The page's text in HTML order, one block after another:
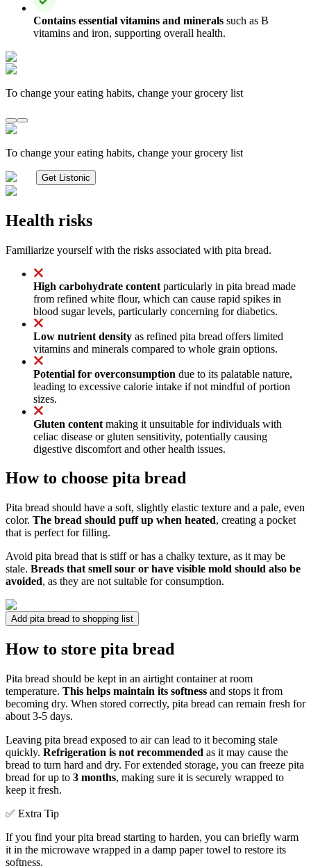
Contains essential vitamins and minerals such as B
vitamins and iron, supporting overall health.
To change your eating habits, change your grocery list
To change your eating habits, change your grocery list
Get Listonic
Health risks
Familiarize yourself with the risks associated with pita bread.
High carbohydrate content particularly in pita bread made
from refined white flour, which can cause rapid spikes in
blood sugar levels, particularly concerning for diabetics.
Low nutrient density as refined pita bread offers limited
vitamins and minerals compared to whole grain options.
Potential for overconsumption due to its palatable nature,
leading to excessive calorie intake if not mindful of portion
sizes.
Gluten content making it unsuitable for individuals with
celiac disease or gluten sensitivity, potentially causing
digestive discomfort and other health issues.
How to choose pita bread
Pita bread should have a soft, slightly elastic texture and a pale, even
color. The bread should puff up when heated, creating a pocket
that is perfect for filling.
Avoid pita bread that is stiff or has a chalky texture, as it may be
stale. Breads that smell sour or have visible mold should also be
avoided, as they are not suitable for consumption.
Add pita bread to shopping list
How to store pita bread
Pita bread should be kept in an airtight container at room
temperature. This helps maintain its softness and stops it from
becoming dry. When stored correctly, pita bread can remain fresh for
about 3-5 days.
Leaving pita bread exposed to air can lead to it becoming stale
quickly. Refrigeration is not recommended as it may cause the
bread to turn hard and dry. For extended storage, you can freeze pita
bread for up to 3 months, making sure it is securely wrapped to
keep it fresh.
✅ Extra Tip
If you find your pita bread starting to harden, you can briefly warm
it in the microwave wrapped in a damp paper towel to restore its
softness.